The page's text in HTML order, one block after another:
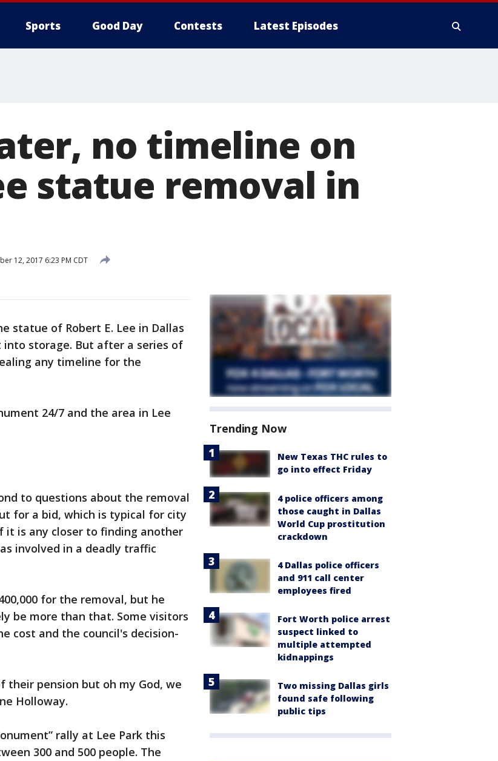
Sports Good Day Contests Latest Episodes
no timeline on
statue removal in
12, 2017 6:23 PM CDT
statue of Robert E. Lee in Dallas
storage. But after a series of
any timeline for the
24/7 and the area in Lee
to questions about the removal
for a bid, which is typical for city
it is any closer to finding another
involved in a deadly traffic
for the removal, but he
be more than that. Some visitors
cost and the council's decision-
their pension but oh my God, we
Holloway.
rally at Lee Park this
300 and 500 people. The
Trending Now
New Texas THC rules to
go into effect Friday
4 police officers among
those caught in Dallas
World Cup prostitution
crackdown
4 Dallas police officers
and 911 call center
employees fired
Fort Worth police arrest
suspect linked to
multiple attempted
kidnappings
Two missing Dallas girls
found safe following
public tips